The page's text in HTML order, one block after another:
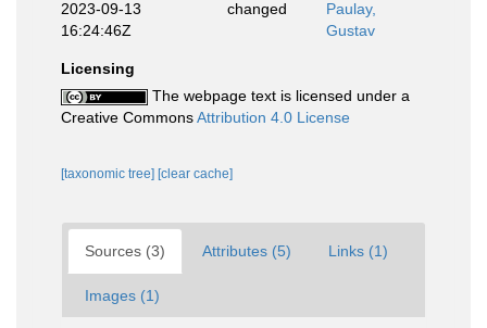
2023-09-13
16:24:46Z
changed
Paulay,
Gustav
Licensing
The webpage text is licensed under a
Creative CommonsAttribution 4.0 License
[taxonomic tree] [clear cache]
Sources (3) Attributes (5) Links (1)
Images (1)